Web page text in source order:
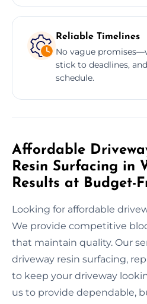
Reliable Timelines
No vague
stick to deadlines,
schedule.
Affordable
Resin Surfacing in
Results at Budget-
Looking for affordable
We provide competitive
that maintain quality. Our
driveway resin surfacing,
to keep your driveway
us to provide dependable,